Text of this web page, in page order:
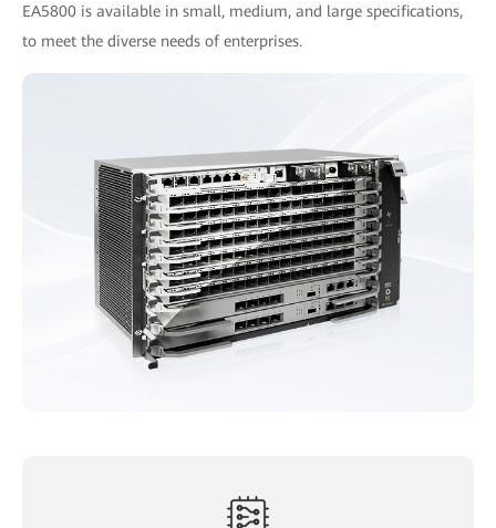
EA5800 is available in small, medium, and large specifications,
to meet the diverse needs of enterprises.